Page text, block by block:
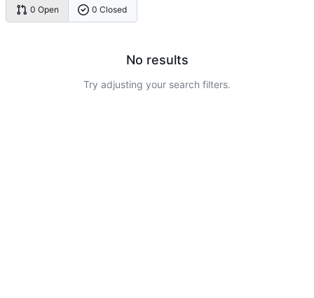
0 Open 0 Closed
No results
Try adjusting your search filters.